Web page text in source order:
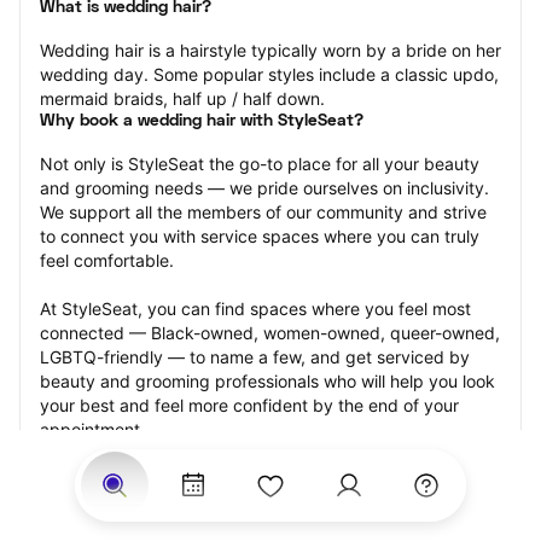
What is wedding hair?
Wedding hair is a hairstyle typically worn by a bride on her
wedding day. Some popular styles include a classic updo,
mermaid braids, half up / half down.
Why book a wedding hair with StyleSeat?
Not only is StyleSeat the go-to place for all your beauty
and grooming needs — we pride ourselves on inclusivity.
We support all the members of our community and strive
to connect you with service spaces where you can truly
feel comfortable.
At StyleSeat, you can find spaces where you feel most
connected — Black-owned, women-owned, queer-owned,
LGBTQ-friendly — to name a few, and get serviced by
beauty and grooming professionals who will help you look
your best and feel more confident by the end of your
appointment.
Our StyleSeat professionals feature photos of their work
from previous wedding hair appointments and list prices